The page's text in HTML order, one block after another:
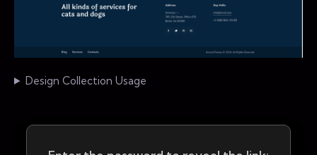
Design Collection Usage